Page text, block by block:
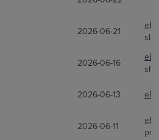
2026-06-21
2026-06-16
2026-06-13
2026-06-11
psa